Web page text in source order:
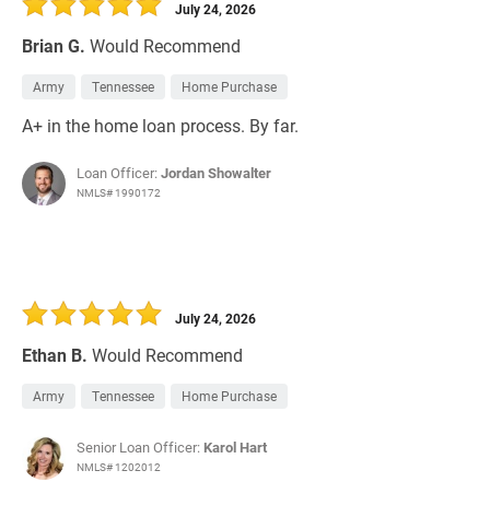
Brian G. Would Recommend
July 24, 2026
Army Tennessee Home Purchase
A+ in the home loan process. By far.
Loan Officer:Jordan Showalter
NMLS# 1990172
Ethan B. Would Recommend
July 24, 2026
Army Tennessee Home Purchase
Senior Loan Officer: Karol Hart
NMLS# 1202012